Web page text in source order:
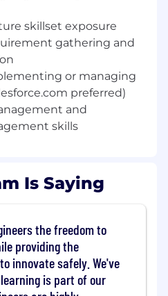
Systems Analysis -
strategic platform
and existing
increase business
enhancements and
systems and
managed by the I&E
Additionally, support
training initiatives.
process including
Cloud, Outreach
Certinia PSA, and
builds pushing
Oracle, SingleView,
skillset exposure
gathering and
or managing
preferred)
and
skills
Is Saying
the freedom to
providing the
innovate safely. We've
is part of our